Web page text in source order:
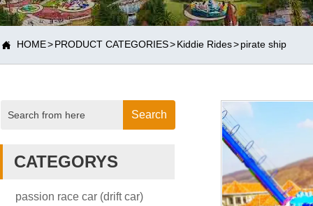
 HOME> PRODUCT CATEGORIES> Kiddie Rides> pirate ship
Search
CATEGORYS
passion race car (drift car)